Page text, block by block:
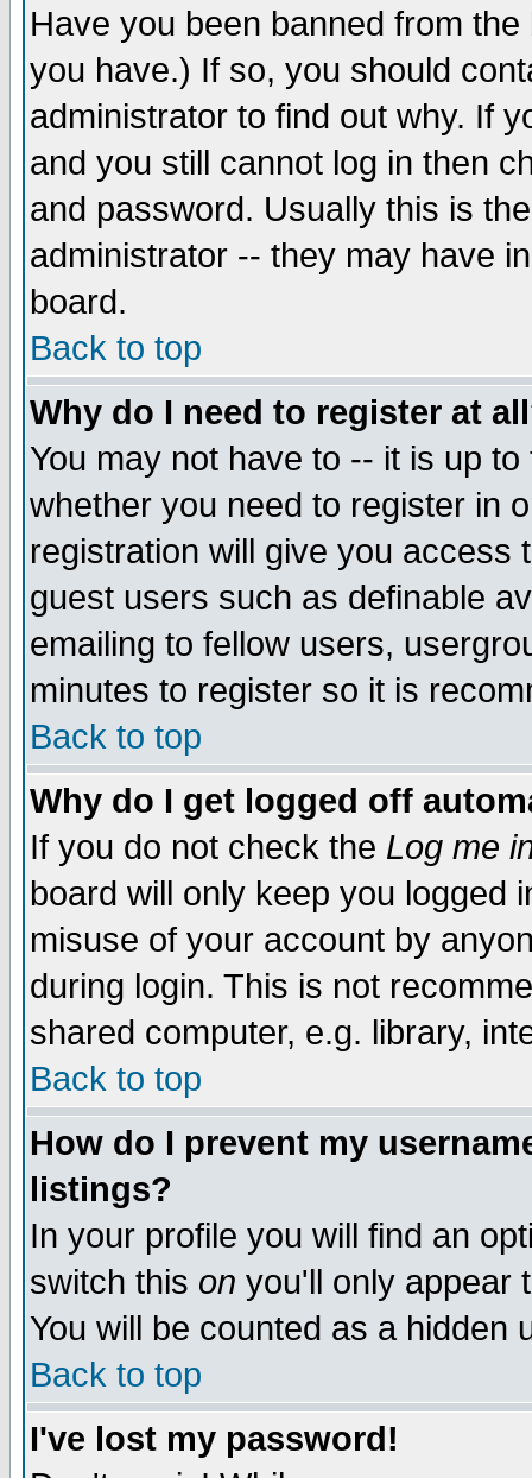
Have you been banned from
you have.) If so, you should
administrator to find out why. If
and you still cannot log in then
and password. Usually this is
administrator -- they may have
board.
Back to top
Why do I need to register at
You may not have to -- it is up
whether you need to register in
registration will give you access
guest users such as definable
emailing to fellow users,
minutes to register so it is
Back to top
Why do I get logged off
If you do not check the Log me
board will only keep you logged
misuse of your account by
during login. This is not
shared computer, e.g. library,
Back to top
How do I prevent my
listings?
In your profile you will find an
switch this on you'll only appear
You will be counted as a hidden
Back to top
I've lost my password!